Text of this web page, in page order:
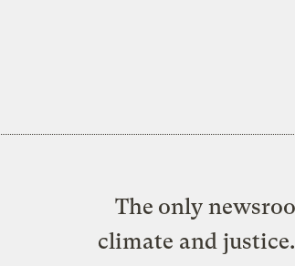
The only
climate and